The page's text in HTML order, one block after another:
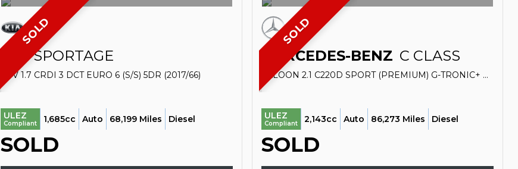
SOLD
SPORTAGE
SUV 1.7 CRDI 3 DCT EURO 6 (S/S) 5DR (2017/66)
ULEZ
Compliant 1,685cc Auto 68,199 Miles Diesel
SOLD
SOLD
MERCEDES-BENZ C CLASS
SALOON 2.1 C220D SPORT (PREMIUM) G-TRONIC+ EURO 6 (S/S) 4DR (2017/67)
ULEZ
Compliant 2,143cc Auto 86,273 Miles Diesel
SOLD